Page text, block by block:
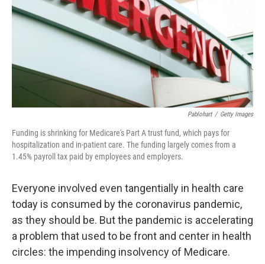
Pablohart / Getty Images
Funding is shrinking for Medicare's Part A trust fund, which pays for
hospitalization and in-patient care. The funding largely comes from a
1.45% payroll tax paid by employees and employers.
Everyone involved even tangentially in health care
today is consumed by the coronavirus pandemic,
as they should be. But the pandemic is accelerating
a problem that used to be front and center in health
circles: the impending insolvency of Medicare.